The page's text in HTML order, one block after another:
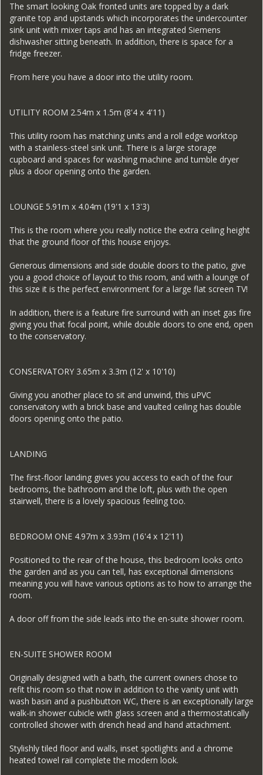
The smart looking Oak fronted units are topped by a dark
granite top and upstands which incorporates the undercounter
sink unit with mixer taps and has an integrated Siemens
dishwasher sitting beneath. In addition, there is space for a
fridge freezer.
From here you have a door into the utility room.
UTILITY ROOM 2.54m x 1.5m (8'4 x 4'11)
This utility room has matching units and a roll edge worktop
with a stainless-steel sink unit. There is a large storage
cupboard and spaces for washing machine and tumble dryer
plus a door opening onto the garden.
LOUNGE 5.91m x 4.04m (19'1 x 13'3)
This is the room where you really notice the extra ceiling height
that the ground floor of this house enjoys.
Generous dimensions and side double doors to the patio, give
you a good choice of layout to this room, and with a lounge of
this size it is the perfect environment for a large flat screen TV!
In addition, there is a feature fire surround with an inset gas fire
giving you that focal point, while double doors to one end, open
to the conservatory.
CONSERVATORY 3.65m x 3.3m (12' x 10'10)
Giving you another place to sit and unwind, this uPVC
conservatory with a brick base and vaulted ceiling has double
doors opening onto the patio.
LANDING
The first-floor landing gives you access to each of the four
bedrooms, the bathroom and the loft, plus with the open
stairwell, there is a lovely spacious feeling too.
BEDROOM ONE 4.97m x 3.93m (16'4 x 12'11)
Positioned to the rear of the house, this bedroom looks onto
the garden and as you can tell, has exceptional dimensions
meaning you will have various options as to how to arrange the
room.
A door off from the side leads into the en-suite shower room.
EN-SUITE SHOWER ROOM
Originally designed with a bath, the current owners chose to
refit this room so that now in addition to the vanity unit with
wash basin and a pushbutton WC, there is an exceptionally large
walk-in shower cubicle with glass screen and a thermostatically
controlled shower with drench head and hand attachment.
Stylishly tiled floor and walls, inset spotlights and a chrome
heated towel rail complete the modern look.